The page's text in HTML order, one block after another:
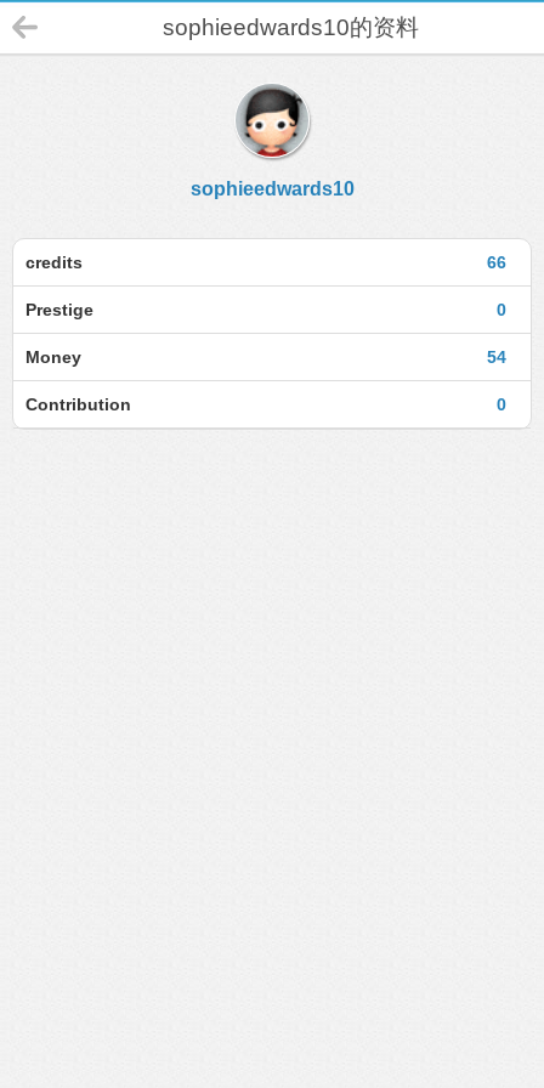
sophieedwards10的资料
sophieedwards10
66
credits
0
Prestige
54
Money
0
Contribution